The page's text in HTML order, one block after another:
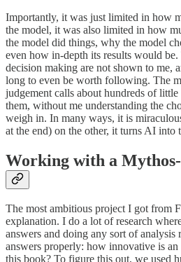
Importantly, it was just limited in how
the model, it was also limited in how
the model did things, why the model
even how in-depth its results would be.
decision making are not shown to me,
long to even be worth following. The
judgement calls about hundreds of
them, without me understanding the
weigh in. In many ways, it is
at the end) on the other, it turns AI into
Working with a Mythos-
The most ambitious project I got from
explanation. I do a lot of research
answers and doing any sort of analysis
answers properly: how innovative is
this book? To figure this out, we used